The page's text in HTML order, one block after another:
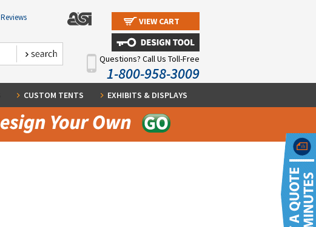
Reviews VIEW CART
Questions? Call Us Toll-Free
1-800-958-3009
CUSTOM TENTS EXHIBITS & DISPLAYS